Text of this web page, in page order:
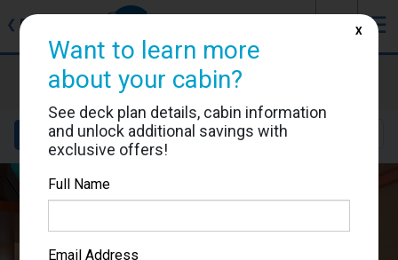
❮ Back ☰
Carnival Spirit
Cabin #1195
Details Layout Location
Want to learn more
about your cabin?
See deck plan details, cabin information
and unlock additional savings with
exclusive offers!
Full Name
Email Address
X